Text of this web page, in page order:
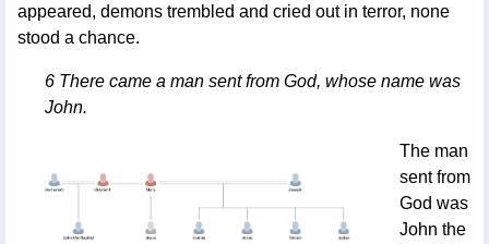
appeared, demons trembled and cried out in terror, none
stood a chance.
6 There came a man sent from God, whose name was
John.
The man
sent from
God was
John the